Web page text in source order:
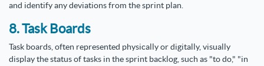
and identify any deviations from the sprint plan.
8. Task Boards
Task boards, often represented physically or digitally, visually
display the status of tasks in the sprint backlog, such as "to do," "in